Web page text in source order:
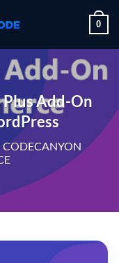
0
Add-On
CODECANYON